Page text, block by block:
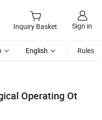
Inquiry Basket Sign in
English Rules
Operating Ot